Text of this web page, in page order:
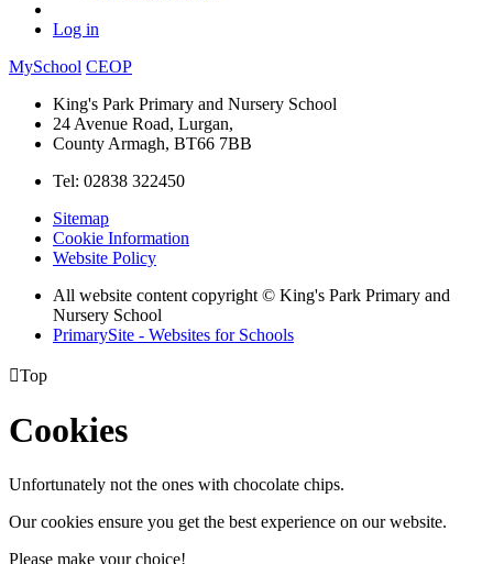
Log in
MySchool CEOP
King's Park Primary and Nursery School
24 Avenue Road, Lurgan,
County Armagh, BT66 7BB
Tel: 02838 322450
Sitemap
Cookie Information
Website Policy
All website content copyright © King's Park Primary and
Nursery School
PrimarySite - Websites for Schools
Top
Cookies
Unfortunately not the ones with chocolate chips.
Our cookies ensure you get the best experience on our website.
Please make your choice!